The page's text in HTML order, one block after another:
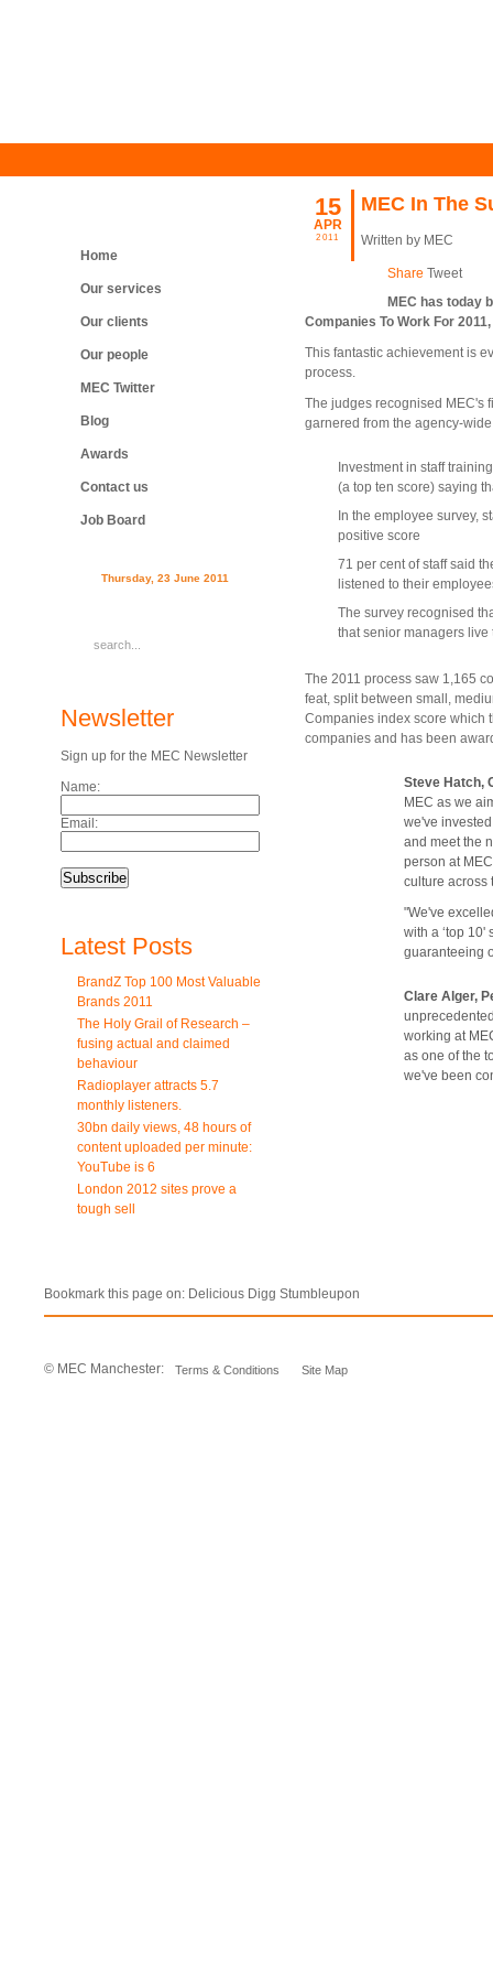
Home
Our services
Our clients
Our people
MEC Twitter
Blog
Awards
Contact us
Job Board
Thursday, 23 June 2011
Newsletter
Sign up for the MEC Newsletter
Name:
Email:
Latest Posts
BrandZ Top 100 Most Valuable
Brands 2011
The Holy Grail of Research –
fusing actual and claimed
behaviour
Radioplayer attracts 5.7
monthly listeners.
30bn daily views, 48 hours of
content uploaded per minute:
YouTube is 6
London 2012 sites prove a
tough sell
15
APR
2011
MEC In The
Written by MEC
Share Tweet
MEC has today
Companies To Work For
This fantastic achievement is
process.
The judges recognised MEC's
garnered from the agency-
Investment in staff
(a top ten score) saying
In the employee survey,
positive score
71 per cent of staff said
listened to their
The survey recognised
that senior managers
The 2011 process saw 1,165
feat, split between small,
Companies index score which
companies and has been
Steve Hatch,
MEC as we
we've
and meet the
person at
culture across
"We've
with a ‘top
guaranteeing
Clare Alger,
working at
as one of the
we've been
Bookmark this page on: Delicious Digg Stumbleupon
© MEC Manchester: Terms & Conditions Site Map